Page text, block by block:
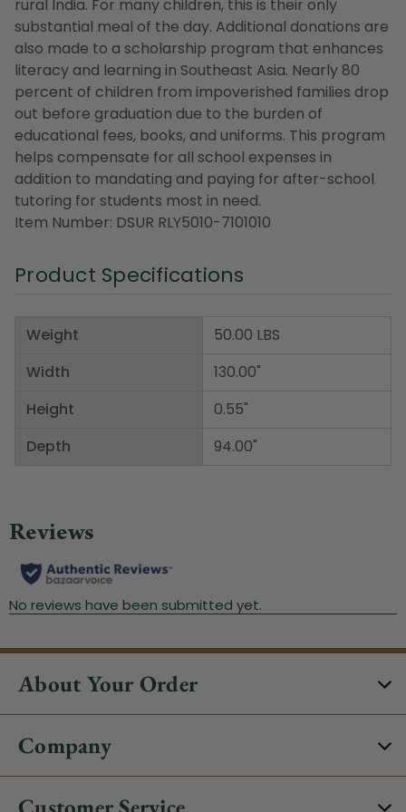
rural India. For many children, this is their only
substantial meal of the day. Additional donations are
also made to a scholarship program that enhances
literacy and learning in Southeast Asia. Nearly 80
percent of children from impoverished families drop
out before graduation due to the burden of
educational fees, books, and uniforms. This program
helps compensate for all school expenses in
addition to mandating and paying for after-school
tutoring for students most in need.
Item Number: DSUR RLY5010-7101010
Product Specifications
Weight
Width
Height
Depth
50.00 LBS
130.00"
0.55"
94.00"
About Your Order
Company